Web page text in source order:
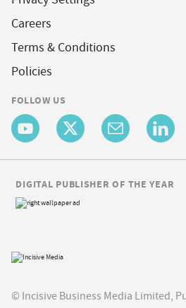
Careers
Terms & Conditions
Policies
FOLLOW US
© Incisive Business Media Limited,
DIGITAL PUBLISHER OF THE YEAR